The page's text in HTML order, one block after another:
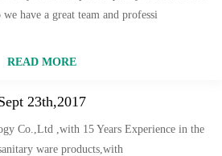
we have a great team and professi
READ MORE
23th,2017
Co.,Ltd ,with 15 Years Experience in the
ware products,with